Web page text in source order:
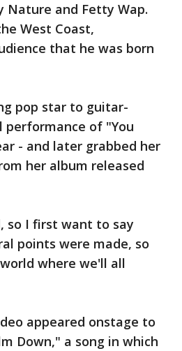
Nature and Fetty Wap.
West Coast,
that he was born
pop star to guitar-
performance of "You
- and later grabbed her
her album released
so I first want to say
points were made, so
where we'll all
appeared onstage to
Down," a song in which